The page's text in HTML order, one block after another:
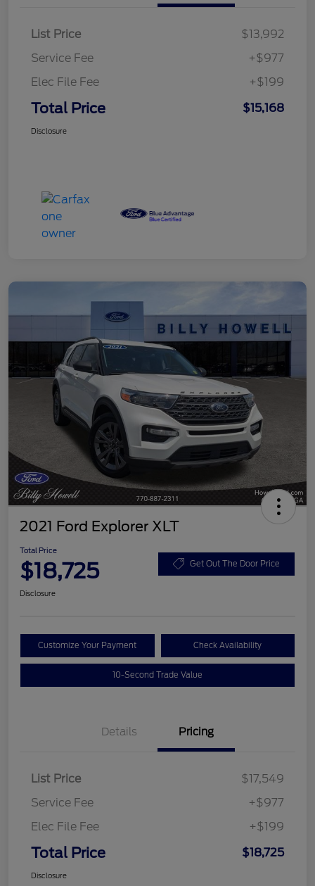
List Price
$13,992
Service Fee
+$977
Elec File Fee
+$199
Total Price $15,168
Disclosure
2021 Ford Explorer XLT
Total Price
$18,725 Get Out The Door Price
Disclosure
Customize Your Payment Check Availability
10-Second Trade Value
Details Pricing
List Price
$17,549
Service Fee
+$977
Elec File Fee
+$199
Total Price $18,725
Disclosure